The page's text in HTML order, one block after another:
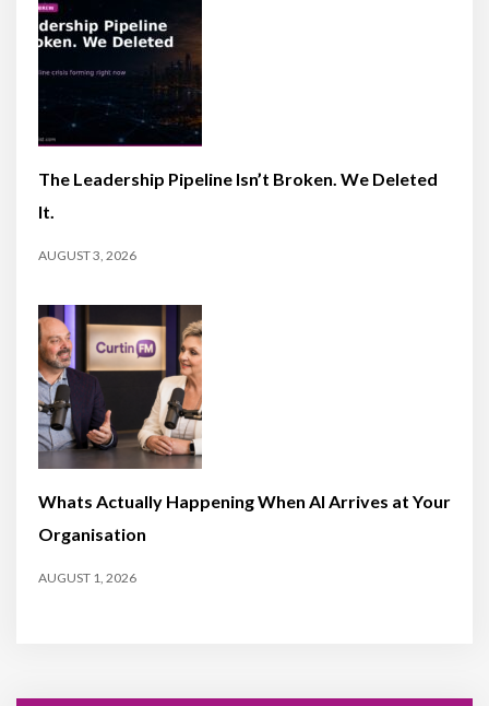
The Leadership Pipeline Isn’t Broken. We Deleted
It.
AUGUST 3, 2026
Whats Actually Happening When AI Arrives at Your
Organisation
AUGUST 1, 2026